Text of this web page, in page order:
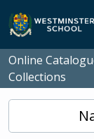
Skip to main content
Online
Collections